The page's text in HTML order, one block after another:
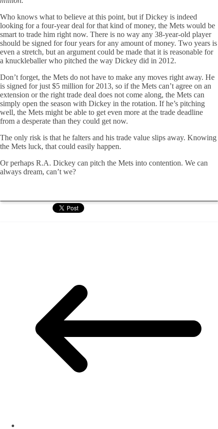
Who knows what to believe at this point, but if Dickey is indeed
looking for a four-year deal for that kind of money, the Mets would be
smart to trade him right now. There is no way any 38-year-old player
should be signed for four years for any amount of money. Two years is
even a stretch, but an argument could be made that it is reasonable for
a knuckleballer who pitched the way Dickey did in 2012.
Don’t forget, the Mets do not have to make any moves right away. He
is signed for just $5 million for 2013, so if the Mets can’t agree on an
extension or the right trade deal does not come along, the Mets can
simply open the season with Dickey in the rotation. If he’s pitching
well, the Mets might be able to get even more at the trade deadline
from a desperate than they could get now.
The only risk is that he falters and his trade value slips away. Knowing
the Mets luck, that could easily happen.
Or perhaps R.A. Dickey can pitch the Mets into contention. We can
always dream, can’t we?